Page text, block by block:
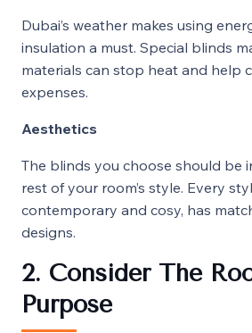
Dubai’s weather makes using
insulation a must. Special blinds
materials can stop heat and help
expenses.
Aesthetics
The blinds you choose should be
rest of your room’s style. Every
contemporary and cosy, has
designs.
2. Consider The
Purpose